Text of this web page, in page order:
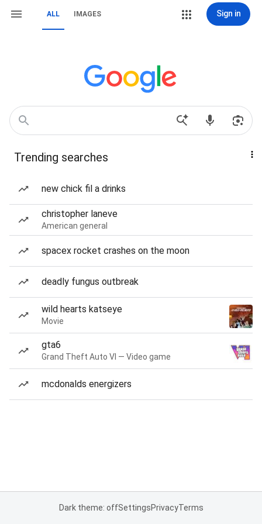
ALL IMAGES Sign in
Trending searches
new chick fil a drinks
christopher laneve
American general
spacex rocket crashes on the moon
deadly fungus outbreak
wild hearts katseye
Movie
gta6
Grand Theft Auto VI — Video game
mcdonalds energizers
Dark theme: offSettingsPrivacyTerms